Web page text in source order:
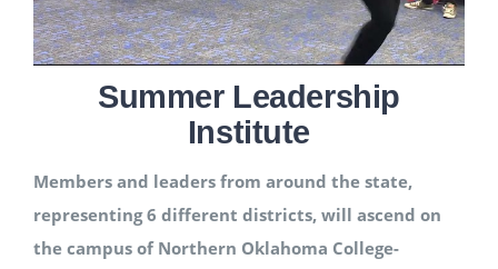
2026-2027 SkillsUSA Calendar
Registration
ODCTE T&I Education
Summer Leadership
Institute
Members and leaders from around the state,
representing 6 different districts, will ascend on
the campus of Northern Oklahoma College-